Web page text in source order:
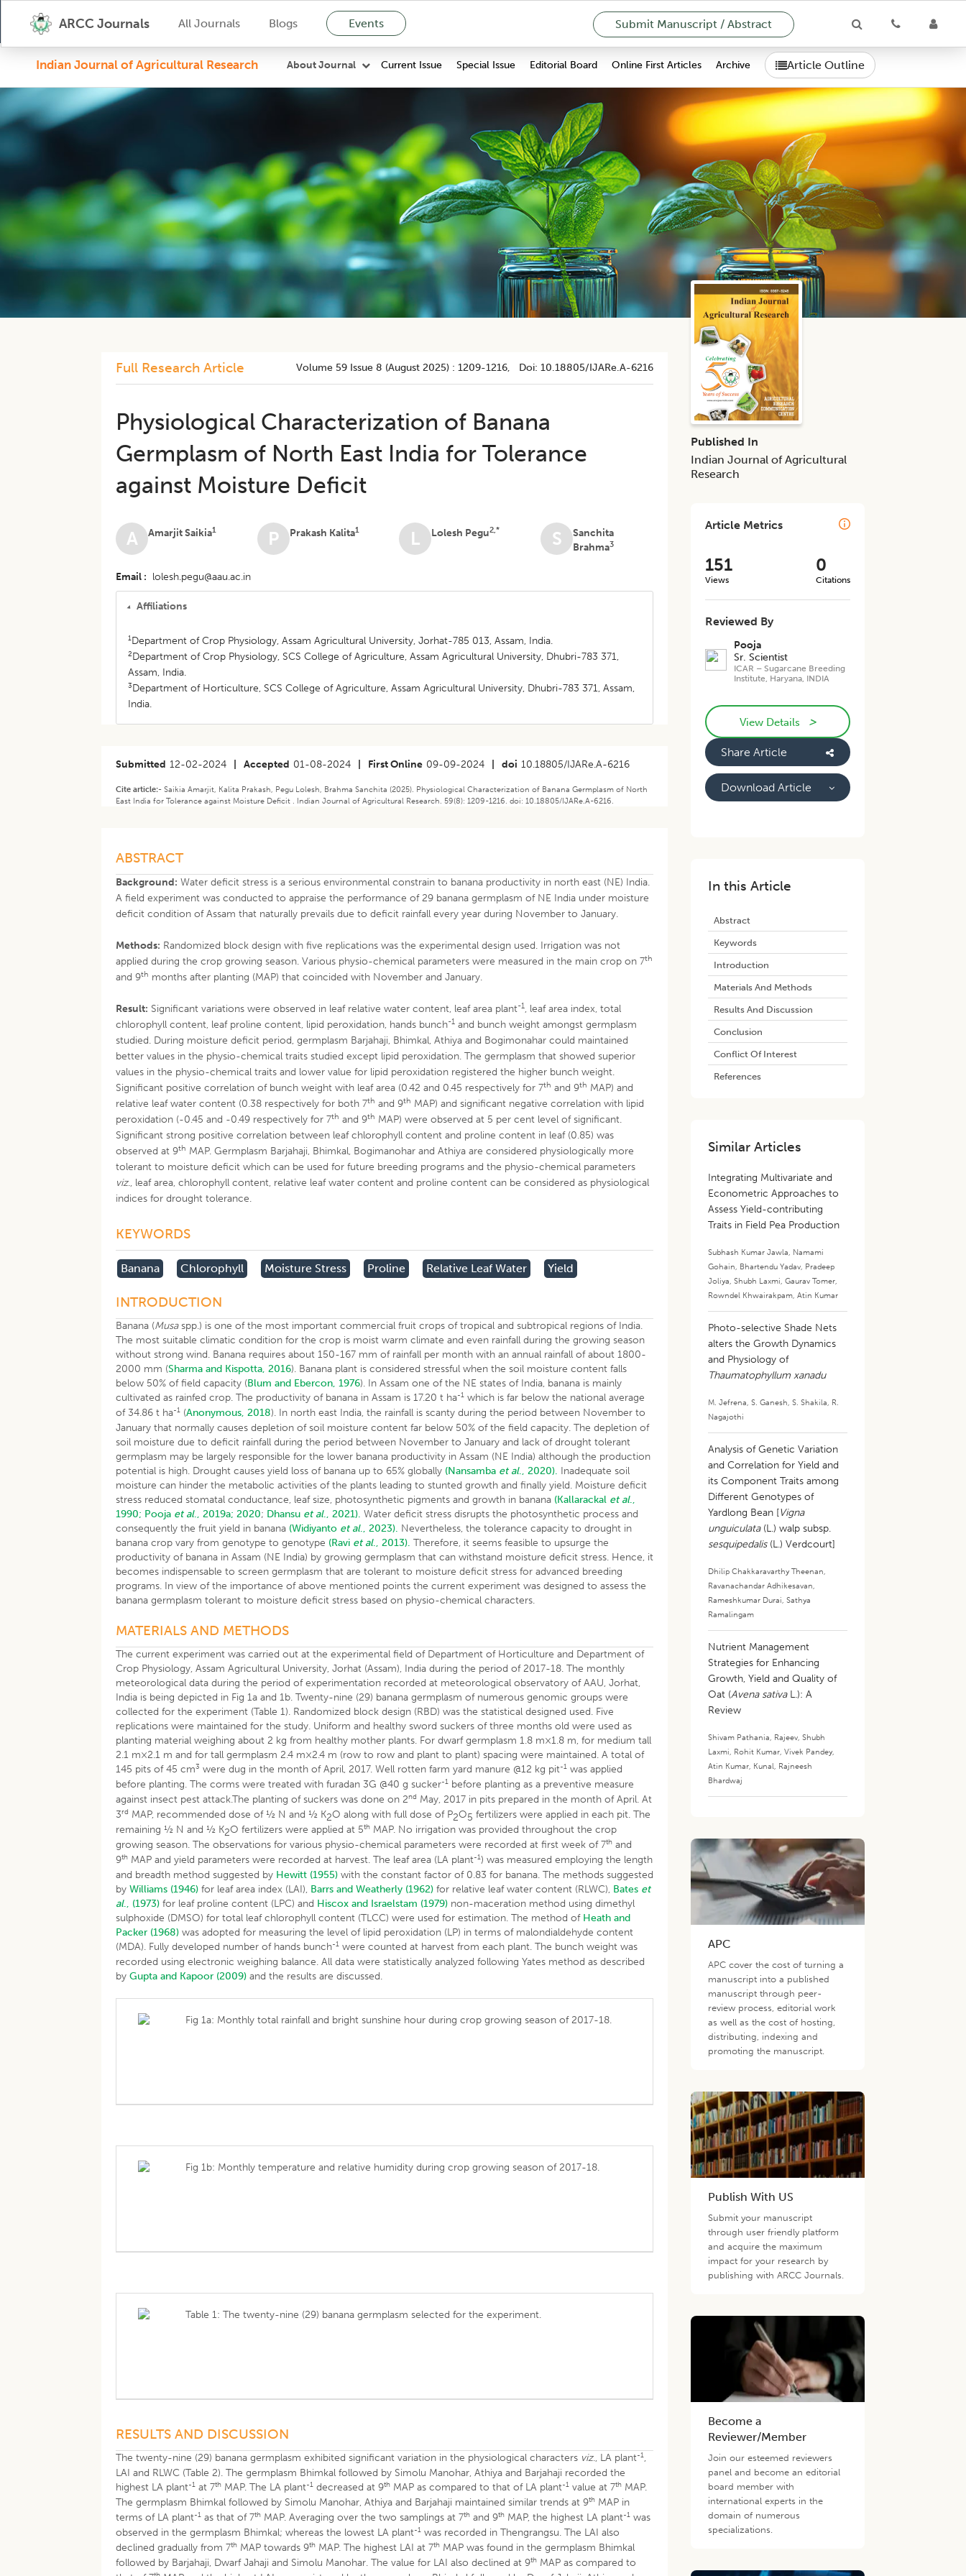
ARCC Journals All Journals Blogs Events Submit Manuscript / Abstract
Indian Journal of Agricultural Research About Journal Current Issue Special Issue Editorial Board Online First Articles Archive Article Outline
Full Research Article Volume 59 Issue 8 (august 2025) :1209-1216, Doi:10.18805/IJARe.A-6216
Physiological Characterization of Banana
Germplasm of North East India for Tolerance
against Moisture Deficit
A Amarjit Saikia1 P Prakash Kalita1 L Lolesh Pegu2,* S
Sanchita
Brahma3
Email lolesh.pegu@aau.ac.in
Affiliations
1Department of Crop Physiology, Assam Agricultural University, Jorhat-785 013, Assam, India.
2Department of Crop Physiology, SCS College of Agriculture, Assam Agricultural University, Dhubri-783 371,
Assam, India.
3Department of Horticulture, SCS College of Agriculture, Assam Agricultural University, Dhubri-783 371, Assam,
India.
Submitted 12-02-2024 Accepted 01-08-2024 First Online 09-09-2024 doi 10.18805/IJARe.A-6216
Cite article:-Saikia Amarjit, Kalita Prakash, Pegu Lolesh, Brahma Sanchita (2025). Physiological Characterization of Banana Germplasm of North
East India for Tolerance against Moisture Deficit . Indian Journal of Agricultural Research. 59(8): 1209-1216. doi: 10.18805/IJARe.A-6216.
ABSTRACT
Background: Water deficit stress is a serious environmental constrain to banana productivity in north east (NE) India.
A field experiment was conducted to appraise the performance of 29 banana germplasm of NE India under moisture
deficit condition of Assam that naturally prevails due to deficit rainfall every year during November to January.
Methods: Randomized block design with five replications was the experimental design used. Irrigation was not
applied during the crop growing season. Various physio-chemical parameters were measured in the main crop on 7th
and 9th months after planting (MAP) that coincided with November and January.
Result: Significant variations were observed in leaf relative water content, leaf area plant-1, leaf area index, total
chlorophyll content, leaf proline content, lipid peroxidation, hands bunch-1 and bunch weight amongst germplasm
studied. During moisture deficit period, germplasm Barjahaji, Bhimkal, Athiya and Bogimonahar could maintained
better values in the physio-chemical traits studied except lipid peroxidation. The germplasm that showed superior
values in the physio-chemical traits and lower value for lipid peroxidation registered the higher bunch weight.
Significant positive correlation of bunch weight with leaf area (0.42 and 0.45 respectively for 7th and 9th MAP) and
relative leaf water content (0.38 respectively for both 7th and 9th MAP) and significant negative correlation with lipid
peroxidation (-0.45 and -0.49 respectively for 7th and 9th MAP) were observed at 5 per cent level of significant.
Significant strong positive correlation between leaf chlorophyll content and proline content in leaf (0.85) was
observed at 9th MAP. Germplasm Barjahaji, Bhimkal, Bogimanohar and Athiya are considered physiologically more
tolerant to moisture deficit which can be used for future breeding programs and the physio-chemical parameters
viz., leaf area, chlorophyll content, relative leaf water content and proline content can be considered as physiological
indices for drought tolerance.
KEYWORDS
Banana Chlorophyll Moisture Stress Proline Relative Leaf Water Yield
INTRODUCTION
Banana (Musa spp.) is one of the most important commercial fruit crops of tropical and subtropical regions of India.
The most suitable climatic condition for the crop is moist warm climate and even rainfall during the growing season
without strong wind. Banana requires about 150-167 mm of rainfall per month with an annual rainfall of about 1800-
2000 mm (Sharma and Kispotta, 2016). Banana plant is considered stressful when the soil moisture content falls
below 50% of field capacity (Blum and Ebercon, 1976). In Assam one of the NE states of India, banana is mainly
cultivated as rainfed crop. The productivity of banana in Assam is 17.20 t ha-1 which is far below the national average
of 34.86 t ha-1 (Anonymous, 2018). In north east India, the rainfall is scanty during the period between November to
January that normally causes depletion of soil moisture content far below 50% of the field capacity. The depletion of
soil moisture due to deficit rainfall during the period between November to January and lack of drought tolerant
germplasm may be largely responsible for the lower banana productivity in Assam (NE India) although the production
potential is high. Drought causes yield loss of banana up to 65% globally (Nansamba et al., 2020). Inadequate soil
moisture can hinder the metabolic activities of the plants leading to stunted growth and finally yield. Moisture deficit
stress reduced stomatal conductance, leaf size, photosynthetic pigments and growth in banana (Kallarackal et al.,
1990; Pooja et al., 2019a; 2020; Dhansu et al., 2021). Water deficit stress disrupts the photosynthetic process and
consequently the fruit yield in banana (Widiyanto et al., 2023). Nevertheless, the tolerance capacity to drought in
banana crop vary from genotype to genotype (Ravi et al., 2013). Therefore, it seems feasible to upsurge the
productivity of banana in Assam (NE India) by growing germplasm that can withstand moisture deficit stress. Hence, it
becomes indispensable to screen germplasm that are tolerant to moisture deficit stress for advanced breeding
programs. In view of the importance of above mentioned points the current experiment was designed to assess the
banana germplasm tolerant to moisture deficit stress based on physio-chemical characters.
MATERIALS AND METHODS
The current experiment was carried out at the experimental field of Department of Horticulture and Department of
Crop Physiology, Assam Agricultural University, Jorhat (Assam), India during the period of 2017-18. The monthly
meteorological data during the period of experimentation recorded at meteorological observatory of AAU, Jorhat,
India is being depicted in Fig 1a and 1b. Twenty-nine (29) banana germplasm of numerous genomic groups were
collected for the experiment (Table 1). Randomized block design (RBD) was the statistical designed used. Five
replications were maintained for the study. Uniform and healthy sword suckers of three months old were used as
planting material weighing about 2 kg from healthy mother plants. For dwarf germplasm 1.8 m×1.8 m, for medium tall
2.1 m×2.1 m and for tall germplasm 2.4 m×2.4 m (row to row and plant to plant) spacing were maintained. A total of
145 pits of 45 cm3 were dug in the month of April, 2017. Well rotten farm yard manure @12 kg pit-1 was applied
before planting. The corms were treated with furadan 3G @40 g sucker-1 before planting as a preventive measure
against insect pest attack.The planting of suckers was done on 2nd May, 2017 in pits prepared in the month of April. At
3rd MAP, recommended dose of ½ N and ½ K2O along with full dose of P2O5fertilizers were applied in each pit. The
remaining ½ N and ½ K2O fertilizers were applied at 5th MAP. No irrigation was provided throughout the crop
growing season. The observations for various physio-chemical parameters were recorded at first week of 7th and
9th MAP and yield parameters were recorded at harvest. The leaf area (LA plant-1) was measured employing the length
and breadth method suggested by Hewitt (1955) with the constant factor of 0.83 for banana. The methods suggested
byWilliams (1946) for leaf area index (LAI), Barrs and Weatherly (1962) for relative leaf water content (RLWC), Bates et
al., (1973) for leaf proline content (LPC) and Hiscox and Israelstam (1979) non-maceration method using dimethyl
sulphoxide (DMSO) for total leaf chlorophyll content (TLCC) were used for estimation. The method of Heath and
Packer (1968) was adopted for measuring the level of lipid peroxidation (LP) in terms of malondialdehyde content
(MDA). Fully developed number of hands bunch-1 were counted at harvest from each plant. The bunch weight was
recorded using electronic weighing balance. All data were statistically analyzed following Yates method as described
byGupta and Kapoor (2009) and the results are discussed.
Fig 1a: Monthly total rainfall and bright sunshine hour during crop growing season of 2017-18.
Fig 1b: Monthly temperature and relative humidity during crop growing season of 2017-18.
Table 1: The twenty-nine (29) banana germplasm selected for the experiment.
RESULTS AND DISCUSSION
The twenty-nine (29) banana germplasm exhibited significant variation in the physiological characters viz., LA plant-1,
LAI and RLWC (Table 2). The germplasm Bhimkal followed by Simolu Manohar, Athiya and Barjahaji recorded the
highest LA plant-1 at 7th MAP. The LA plant-1 decreased at 9th MAP as compared to that of LA plant-1 value at 7th MAP.
The germplasm Bhimkal followed by Simolu Manohar, Athiya and Barjahaji maintained similar trends at 9th MAP in
terms of LA plant-1 as that of 7th MAP. Averaging over the two samplings at 7th and 9th MAP, the highest LA plant-1 was
observed in the germplasm Bhimkal; whereas the lowest LA plant-1 was recorded in Thengrangsu. The LAI also
declined gradually from 7th MAP towards 9th MAP. The highest LAI at 7th MAP was found in the germplasm Bhimkal
followed by Barjahaji, Dwarf Jahaji and Simolu Manohar. The value for LAI also declined at 9th MAP as compared to
Published In
Indian Journal of Agricultural
Research
Article Metrics
151
Views
0
Citations
Reviewed By
Pooja
Sr. Scientist
ICAR – Sugarcane Breeding
Institute, Haryana, INDIA
View Details >
Share Article
Download Article
In this Article
Abstract
Keywords
Introduction
Materials And Methods
Results And Discussion
Conclusion
Conflict Of Interest
References
Similar Articles
Integrating Multivariate and
Econometric Approaches to
Assess Yield-contributing
Traits in Field Pea Production
Subhash Kumar Jawla, Namami
Gohain, Bhartendu Yadav, Pradeep
Joliya,Shubh Laxmi,Gaurav Tomer,
Rowndel Khwairakpam,Atin Kumar
Photo-selective Shade Nets
alters the Growth Dynamics
and Physiology of
Thaumatophyllum xanadu
M. Jefrena,S. Ganesh,S. Shakila, R.
Nagajothi
Analysis of Genetic Variation
and Correlation for Yield and
its Component Traits among
Different Genotypes of
Yardlong Bean [Vigna
unguiculata(L.) walp subsp.
sesquipedalis (L.) Verdcourt]
Dhilip Chakkaravarthy Theenan,
Ravanachandar Adhikesavan,
Rameshkumar Durai,Sathya
Ramalingam
Nutrient Management
Strategies for Enhancing
Growth, Yield and Quality of
Oat (Avena sativaL.): A
Review
Shivam Pathania, Rajeev,Shubh
Laxmi, Rohit Kumar,Vivek Pandey,
Atin Kumar, Kunal, Rajneesh
Bhardwaj
APC
APC cover the cost of turning a
manuscript into a published
manuscript through peer-
review process, editorial work
as well as the cost of hosting,
distributing, indexing and
promoting the manuscript.
Publish With US
Submit your manuscript
through user friendly platform
and acquire the maximum
impact for your research by
publishing with ARCC Journals.
Become a
Reviewer/Member
Join our esteemed reviewers
panel and become an editorial
board member with
international experts in the
domain of numerous
specializations.